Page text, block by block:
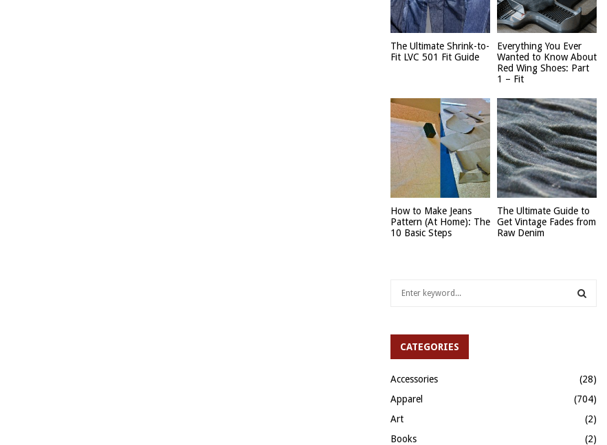
The Ultimate Shrink-to-
Fit LVC 501 Fit Guide
Everything You Ever
Wanted to Know About
Red Wing Shoes: Part
1 – Fit
How to Make Jeans
Pattern (At Home): The
10 Basic Steps
The Ultimate Guide to
Get Vintage Fades from
Raw Denim
h
r
:
A
R
CATEGORIES
Accessories
(28)
Apparel
(704)
Art
(2)
Books
(2)